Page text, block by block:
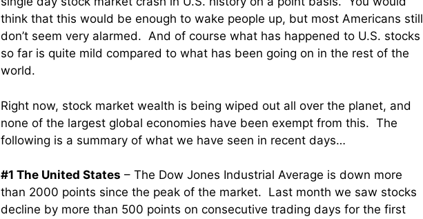
think that this would be enough to wake people up, but most Americans still
don’t seem very alarmed. And of course what has happened to U.S. stocks
so far is quite mild compared to what has been going on in the rest of the
world.
Right now, stock market wealth is being wiped out all over the planet, and
none of the largest global economies have been exempt from this. The
following is a summary of what we have seen in recent days…
#1 The United States – The Dow Jones Industrial Average is down more
than 2000 points since the peak of the market. Last month we saw stocks
decline by more than 500 points on consecutive trading days for the first